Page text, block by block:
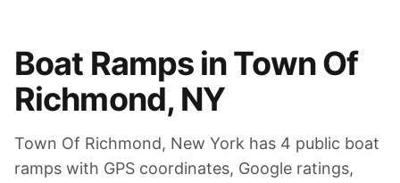
Boat Ramps inTown Of
Richmond, NY
Town Of Richmond, New York has 4 public boat
ramps with GPS coordinates, Google ratings,